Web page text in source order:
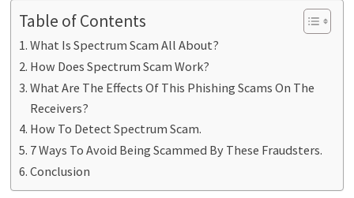
Table of Contents
What Is Spectrum Scam All About?
How Does Spectrum Scam Work?
What Are The Effects Of This Phishing Scams On The
Receivers?
How To Detect Spectrum Scam.
7 Ways To Avoid Being Scammed By These Fraudsters.
Conclusion